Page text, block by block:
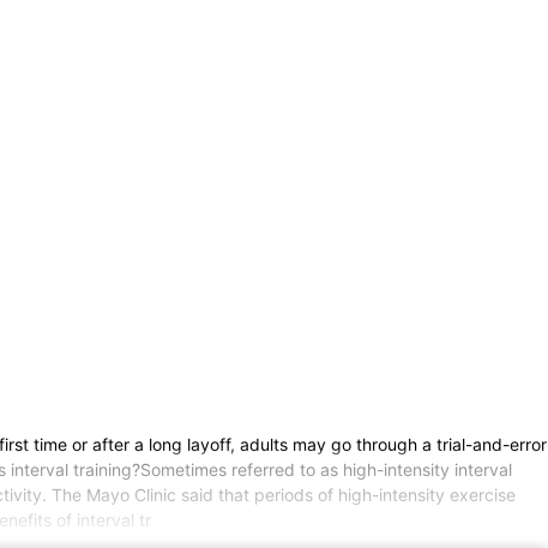
time or after a long layoff, adults may go through a trial-and-error
training?Sometimes referred to as high-intensity interval
The Mayo Clinic said that periods of high-intensity exercise
of interval tr